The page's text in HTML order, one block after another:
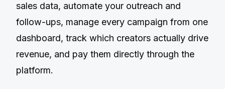
sales data, automate your outreach and
follow-ups, manage every campaign from one
dashboard, track which creators actually drive
revenue, and pay them directly through the
platform.